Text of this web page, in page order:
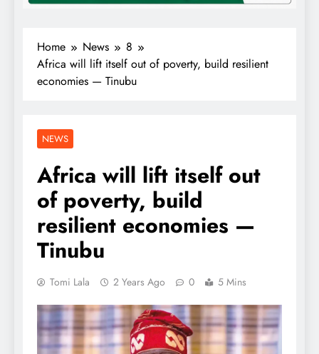
Home News
8
Africa will lift itself out of poverty, build resilient
economies — Tinubu
NEWS
Africa will lift itself out
of poverty, build
resilient economies —
Tinubu
Tomi Lala 2 Years Ago 0 5 Mins